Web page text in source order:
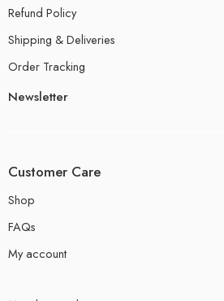
Refund Policy
Shipping & Deliveries
Order Tracking
Newsletter
Customer Care
Shop
FAQs
My account